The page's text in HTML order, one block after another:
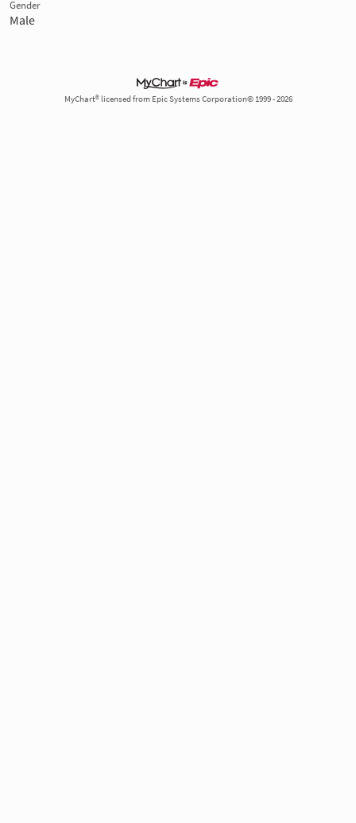
Gender
Male
MyChart® licensed from Epic Systems Corporation© 1999 - 2026